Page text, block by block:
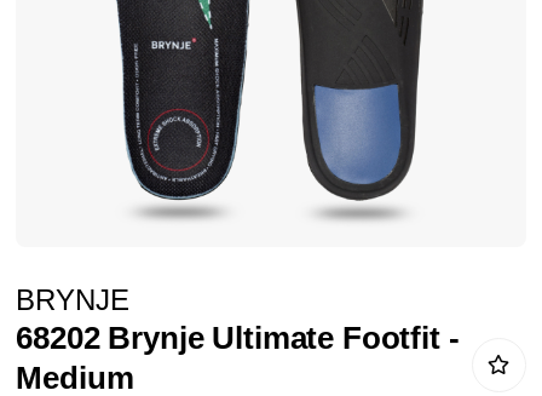
to
the
beginning
BRYNJE
68202 Brynje Ultimate Footfit -
Medium